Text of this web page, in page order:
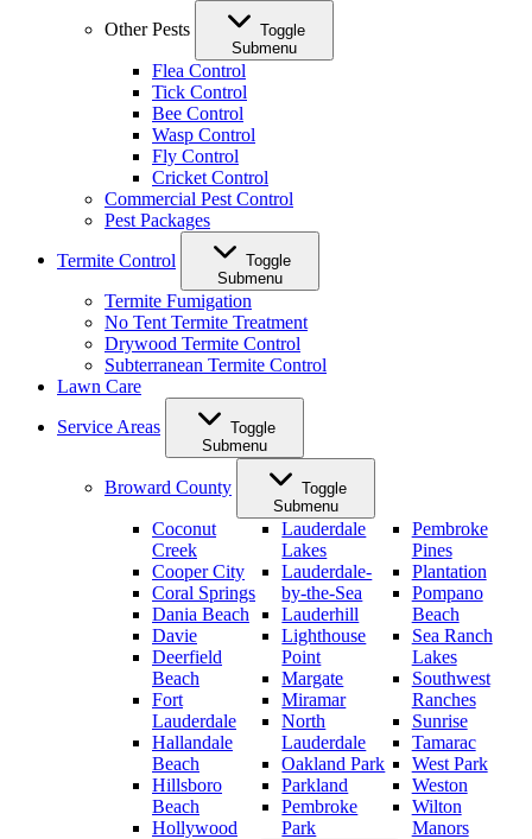
Other Pests
Toggle
Submenu
Flea Control
Tick Control
Bee Control
Wasp Control
Fly Control
Cricket Control
Commercial Pest Control
Pest Packages
Termite Control
Toggle
Submenu
Termite Fumigation
No Tent Termite Treatment
Drywood Termite Control
Subterranean Termite Control
Lawn Care
Service Areas
Toggle
Submenu
Broward County
Toggle
Submenu
Coconut
Creek
Cooper City
Coral Springs
Dania Beach
Davie
Deerfield
Beach
Fort
Lauderdale
Hallandale
Beach
Hillsboro
Beach
Hollywood
Lauderdale
Lakes
Lauderdale-
by-the-Sea
Lauderhill
Lighthouse
Point
Margate
Miramar
North
Lauderdale
Oakland Park
Parkland
Pembroke
Park
Pembroke
Pines
Plantation
Pompano
Beach
Sea Ranch
Lakes
Southwest
Ranches
Sunrise
Tamarac
West Park
Weston
Wilton
Manors